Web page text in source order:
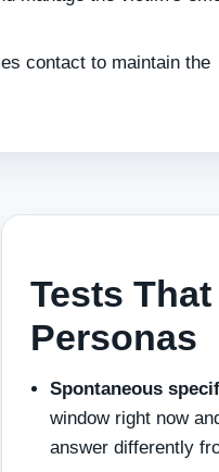
contact to maintain the
Tests
Personas
Spontaneous
window right now
answer differently